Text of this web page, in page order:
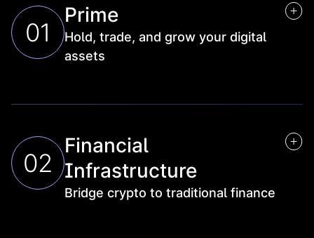
01
Prime
Hold, trade, and grow your digital
assets
Trading
Staking & rewards
Yield generation on idle assets
Custody
Qualified, federally regulated safekeeping, with
02
Financial
Infrastructure
Bridge crypto to traditional finance